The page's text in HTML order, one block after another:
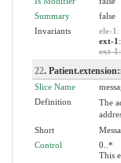
Summary
false
Invariants
ele-1
ext-1
ext-1
22.
Slice Name
Definition
The
Short
Control
0..*
This